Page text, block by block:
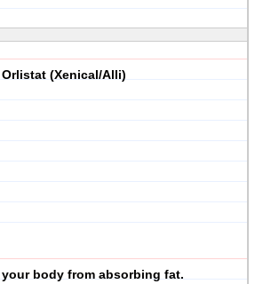
Orlistat (Xenical/Alli)
your body from absorbing fat.